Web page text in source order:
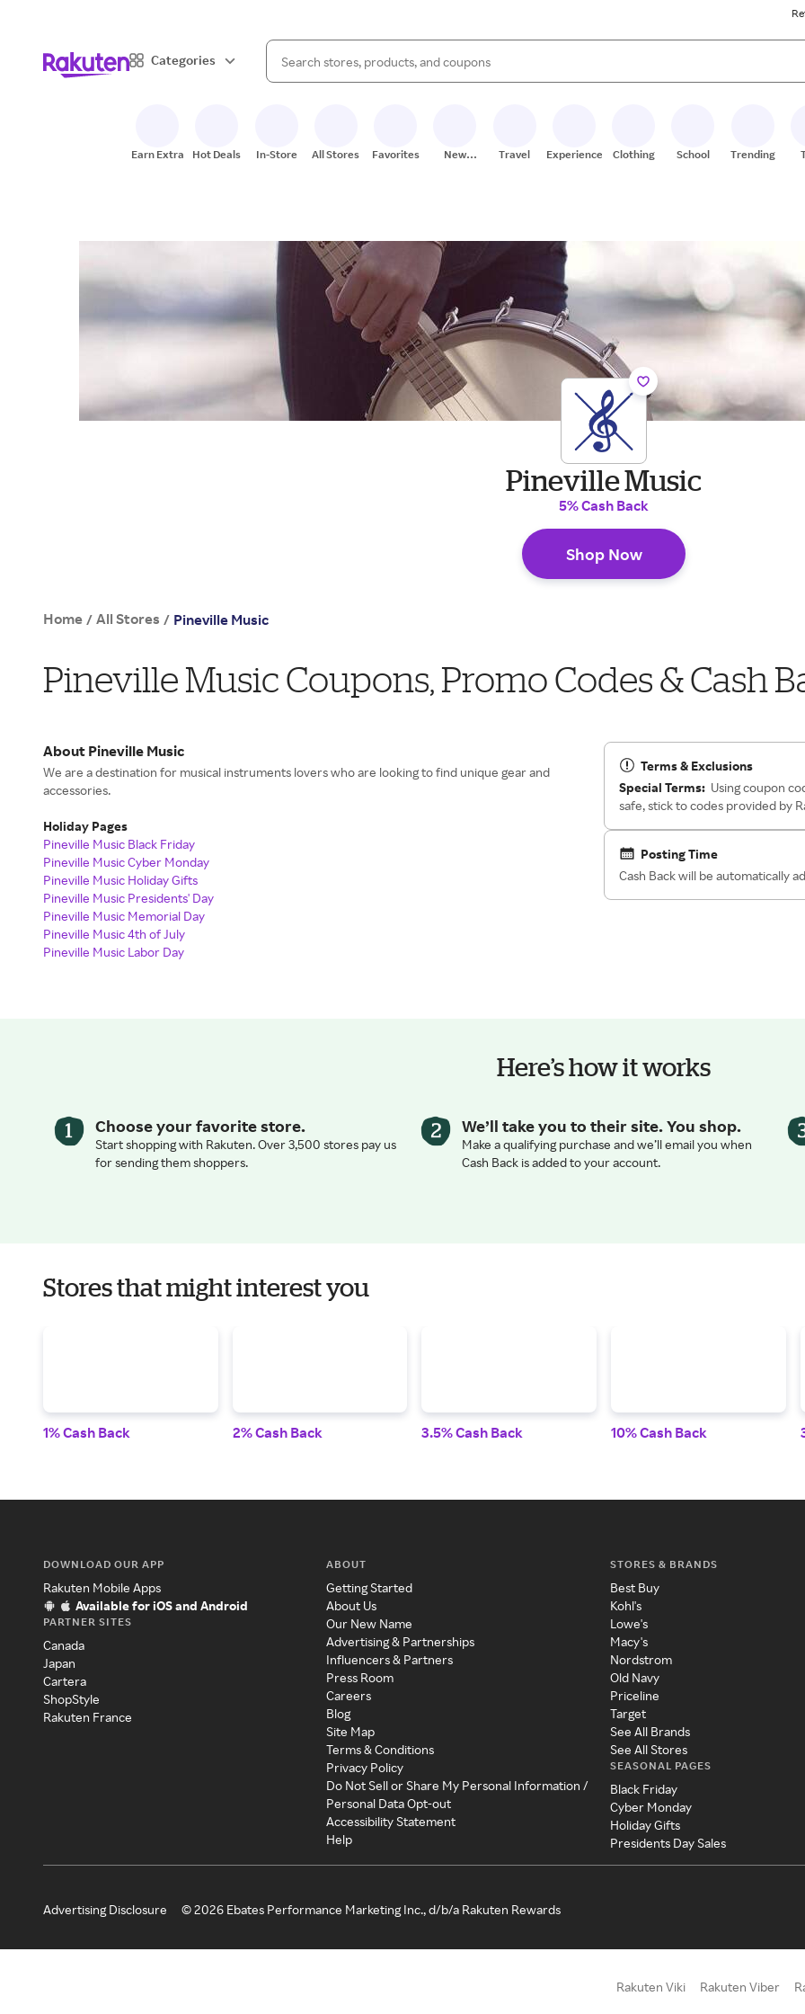
Categories
Search Rakuten
When autocomplete results are available, use the up and down arrow keys to review results.
Earn Extra Hot Deals In-Store All Stores Favorites
New
Travel Experiences Clothing School Trending
Pineville Music
5% Cash Back
Shop Now
Home / All Stores / Pineville Music
Pineville Music Coupons, Promo Codes & Cash
About Pineville Music
We are a destination for musical instruments lovers who are looking to find unique gear and
accessories.
Holiday Pages
Pineville Music Black Friday
Pineville Music Cyber Monday
Pineville Music Holiday Gifts
Pineville Music Presidents' Day
Pineville Music Memorial Day
Pineville Music 4th of July
Pineville Music Labor Day
Terms & Exclusions
Special Terms: Using coupon
safe, stick to codes provided by
Posting Time
Cash Back will be automatically
Here’s how it works
Choose your favorite store.
Start shopping with Rakuten. Over 3,500 stores pay us
for sending them shoppers.
We’ll take you to their site. You shop.
Make a qualifying purchase and we’ll email you when
Cash Back is added to your account.
Stores that might interest you
1% Cash Back 2% Cash Back 3.5% Cash Back 10% Cash Back
DOWNLOAD OUR APP
Rakuten Mobile Apps
Available for iOS and Android
PARTNER SITES
Canada
Japan
Cartera
ShopStyle
Rakuten France
ABOUT
Getting Started
About Us
Our New Name
Advertising & Partnerships
Influencers & Partners
Press Room
Careers
Blog
Site Map
Terms & Conditions
Privacy Policy
Do Not Sell or Share My Personal Information /
Personal Data Opt-out
Accessibility Statement
Help
STORES & BRANDS
Best Buy
Kohl's
Lowe's
Macy's
Nordstrom
Old Navy
Priceline
Target
See All Brands
See All Stores
SEASONAL PAGES
Black Friday
Cyber Monday
Holiday Gifts
Presidents Day Sales
Advertising Disclosure ©2026 Ebates Performance Marketing Inc., d/b/a Rakuten Rewards
Rakuten Viki Rakuten Viber